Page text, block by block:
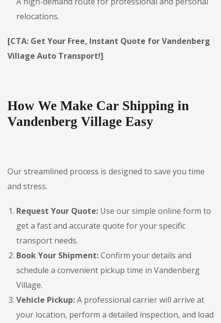
relocations.
[CTA: Get Your Free, Instant Quote for Vandenberg
Village Auto Transport!]
How We Make Car Shipping in
Vandenberg Village Easy
Our streamlined process is designed to save you time
and stress.
Request Your Quote: Use our simple online form to
get a fast and accurate quote for your specific
transport needs.
Book Your Shipment:Confirm your details and
schedule a convenient pickup time in Vandenberg
Village.
Vehicle Pickup:A professional carrier will arrive at
your location, perform a detailed inspection, and load